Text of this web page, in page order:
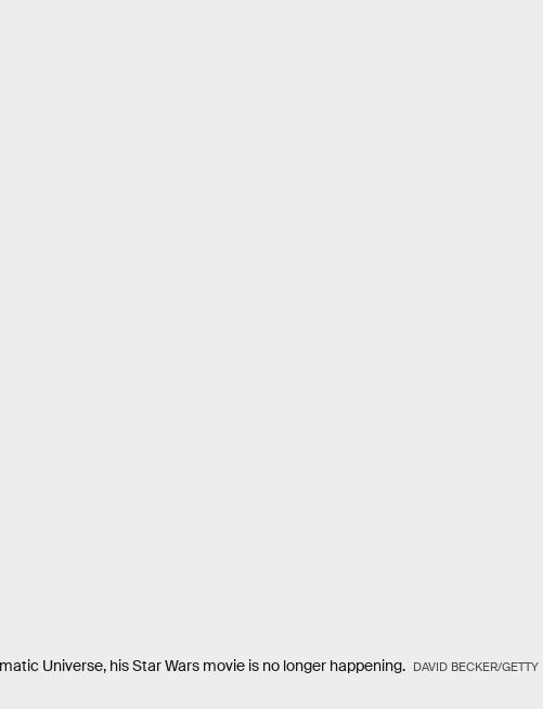
Universe, his Star Wars movie is no longer happening. DAVID BECKER/GETTY